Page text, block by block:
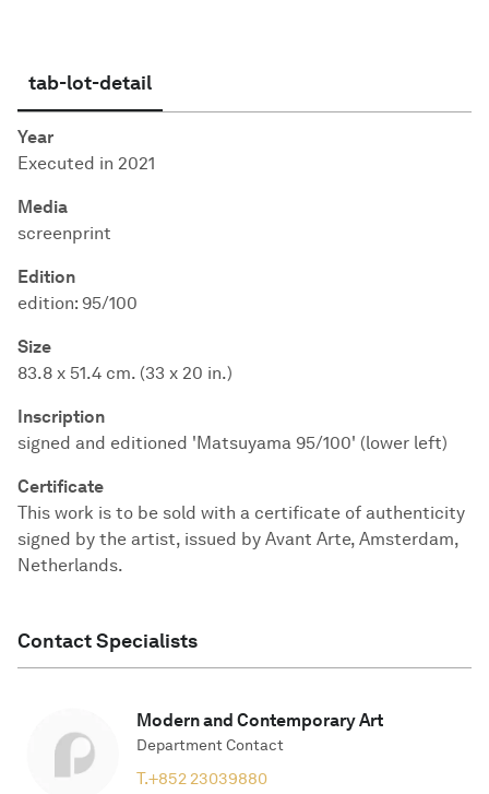
tab-lot-detail
Year
Executed in 2021
Media
screenprint
Edition
edition: 95/100
Size
83.8 x 51.4 cm. (33 x 20 in.)
Inscription
signed and editioned 'Matsuyama 95/100' (lower left)
Certificate
This work is to be sold with a certificate of authenticity
signed by the artist, issued by Avant Arte, Amsterdam,
Netherlands.
Contact Specialists
Modern and Contemporary Art
Department Contact
T.+852 23039880